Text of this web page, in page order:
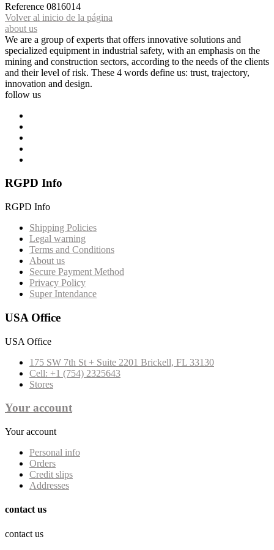
Reference 0816014
Volver al inicio de la página
about us
We are a group of experts that offers innovative solutions and
specialized equipment in industrial safety, with an emphasis on the
mining and construction sectors, according to the needs of the clients
and their level of risk. These 4 words define us: trust, trajectory,
innovation and design.
follow us
RGPD Info
RGPD Info
Shipping Policies
Legal warning
Terms and Conditions
About us
Secure Payment Method
Privacy Policy
Super Intendance
USA Office
USA Office
175 SW 7th St + Suite 2201 Brickell, FL 33130
Cell: +1 (754) 2325643
Stores
Your account
Your account
Personal info
Orders
Credit slips
Addresses
contact us
contact us